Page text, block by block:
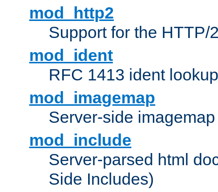
mod_http2
Support for the HTTP/
mod_ident
RFC 1413 ident
mod_imagemap
Server-side
mod_include
Server-parsed html
Side Includes)